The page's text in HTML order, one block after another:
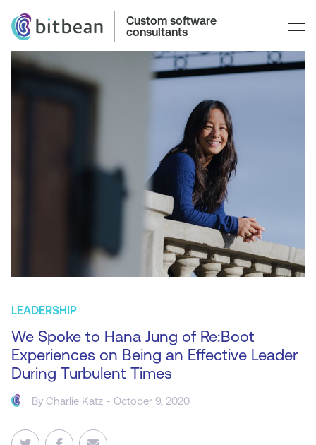
Custom software
consultants
LEADERSHIP
We Spoke to Hana Jung of Re:Boot
Experiences on Being an Effective Leader
During Turbulent Times
ByCharlie Katz - October 9, 2020